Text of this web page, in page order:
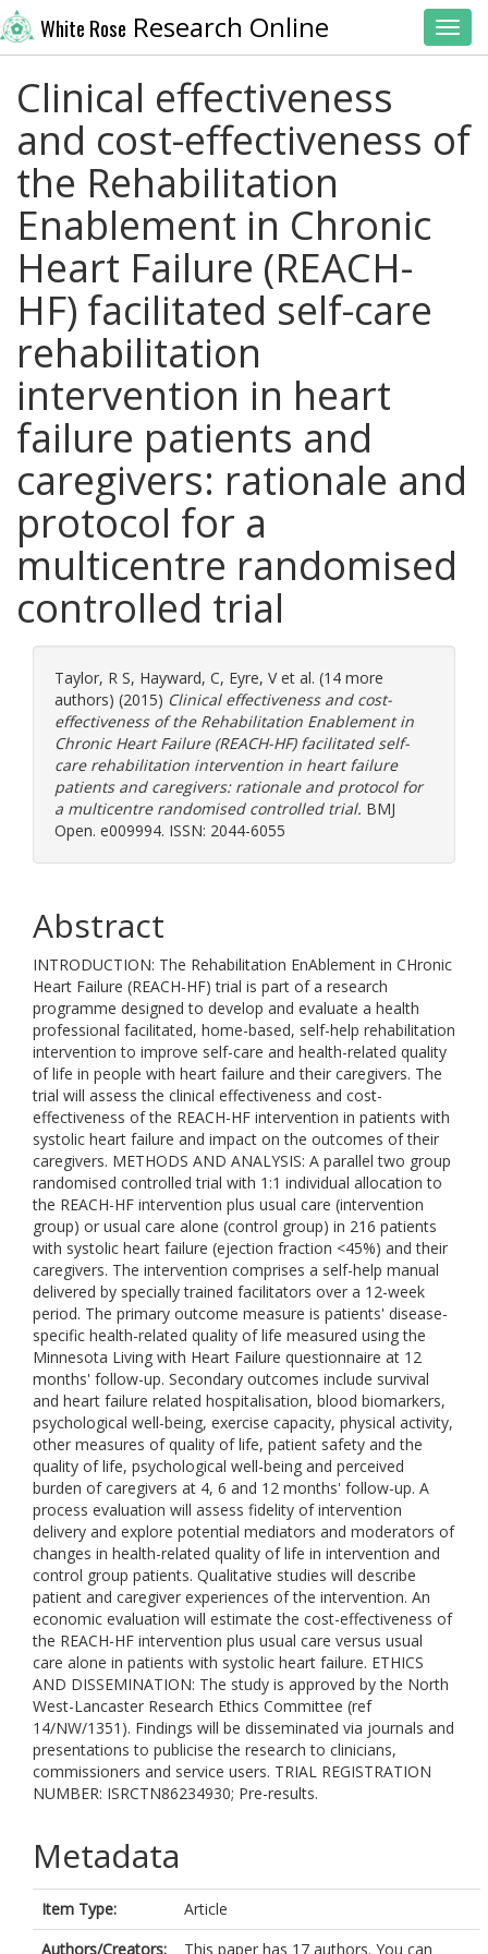
White Rose Research Online
Clinical effectiveness
and cost-effectiveness of
the Rehabilitation
Enablement in Chronic
Heart Failure (REACH-
HF) facilitated self-care
rehabilitation
intervention in heart
failure patients and
caregivers: rationale and
protocol for a
multicentre randomised
controlled trial
Taylor, R S, Hayward, C, Eyre, Vet al. (14 more
authors) (2015) Clinical effectiveness and cost-
effectiveness of the Rehabilitation Enablement in
Chronic Heart Failure (REACH-HF) facilitated self-
care rehabilitation intervention in heart failure
patients and caregivers: rationale and protocol for
a multicentre randomised controlled trial. BMJ
Open. e009994. ISSN: 2044-6055
Abstract
INTRODUCTION: The Rehabilitation EnAblement in CHronic
Heart Failure (REACH-HF) trial is part of a research
programme designed to develop and evaluate a health
professional facilitated, home-based, self-help rehabilitation
intervention to improve self-care and health-related quality
of life in people with heart failure and their caregivers. The
trial will assess the clinical effectiveness and cost-
effectiveness of the REACH-HF intervention in patients with
systolic heart failure and impact on the outcomes of their
caregivers. METHODS AND ANALYSIS: A parallel two group
randomised controlled trial with 1:1 individual allocation to
the REACH-HF intervention plus usual care (intervention
group) or usual care alone (control group) in 216 patients
with systolic heart failure (ejection fraction <45%) and their
caregivers. The intervention comprises a self-help manual
delivered by specially trained facilitators over a 12-week
period. The primary outcome measure is patients' disease-
specific health-related quality of life measured using the
Minnesota Living with Heart Failure questionnaire at 12
months' follow-up. Secondary outcomes include survival
and heart failure related hospitalisation, blood biomarkers,
psychological well-being, exercise capacity, physical activity,
other measures of quality of life, patient safety and the
quality of life, psychological well-being and perceived
burden of caregivers at 4, 6 and 12 months' follow-up. A
process evaluation will assess fidelity of intervention
delivery and explore potential mediators and moderators of
changes in health-related quality of life in intervention and
control group patients. Qualitative studies will describe
patient and caregiver experiences of the intervention. An
economic evaluation will estimate the cost-effectiveness of
the REACH-HF intervention plus usual care versus usual
care alone in patients with systolic heart failure. ETHICS
AND DISSEMINATION: The study is approved by the North
West-Lancaster Research Ethics Committee (ref
14/NW/1351). Findings will be disseminated via journals and
presentations to publicise the research to clinicians,
commissioners and service users. TRIAL REGISTRATION
NUMBER: ISRCTN86234930; Pre-results.
Metadata
Item Type:
Article
Authors/Creators:
This paper has 17 authors. You can